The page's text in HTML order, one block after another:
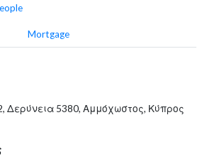
Mortgage
Δερύνεια 5380, Αμμόχωστος, Κύπρος